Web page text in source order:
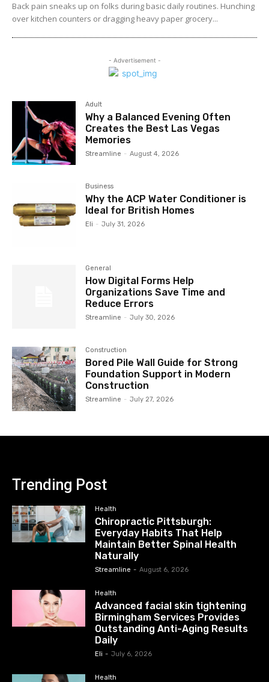
Back pain sneaks up on folks during basic daily routines. Hunching
over kitchen counters or dragging heavy paper grocery...
- Advertisement -
Adult
Why a Balanced Evening Often
Creates the Best Las Vegas
Memories
Streamline - August 4, 2026
Business
Why the ACP Water Conditioner is
Ideal for British Homes
Eli - July 31, 2026
General
How Digital Forms Help
Organizations Save Time and
Reduce Errors
Streamline - July 30, 2026
Construction
Bored Pile Wall Guide for Strong
Foundation Support in Modern
Construction
Streamline - July 27, 2026
Trending Post
Health
Chiropractic Pittsburgh:
Everyday Habits That Help
Maintain Better Spinal Health
Naturally
Streamline - August 6, 2026
Health
Advanced facial skin tightening
Birmingham Services Provides
Outstanding Anti-Aging Results
Daily
Eli - July 6, 2026
Health